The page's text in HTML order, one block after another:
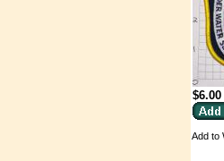
$6.00
Add to